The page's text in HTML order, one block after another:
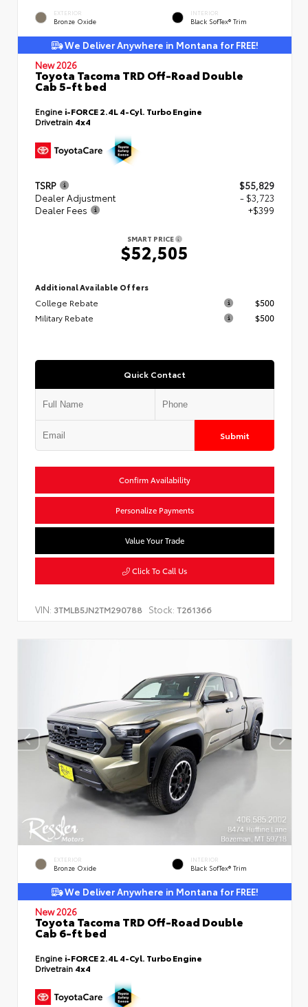
EXTERIOR
Bronze Oxide
INTERIOR
Black SofTex® Trim
We Deliver Anywhere in Montana for FREE!
New 2026
Toyota Tacoma TRD Off-Road Double
Cab 5-ft bed
Engine i-FORCE 2.4L 4-Cyl. Turbo Engine
Drivetrain 4x4
TSRP
$55,829
Dealer Adjustment
- $3,723
Dealer Fees
+$399
SMART PRICE
$52,505
Additional Available Offers
College Rebate
$500
Military Rebate
$500
Quick Contact
Submit
Confirm Availability
Personalize Payments
Value Your Trade
Click To Call Us
VIN: 3TMLB5JN2TM290788 Stock: T261366
EXTERIOR
Bronze Oxide
INTERIOR
Black SofTex® Trim
We Deliver Anywhere in Montana for FREE!
New 2026
Toyota Tacoma TRD Off-Road Double
Cab 6-ft bed
Engine i-FORCE 2.4L 4-Cyl. Turbo Engine
Drivetrain 4x4